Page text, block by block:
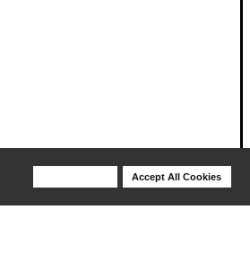
Accept All Cookies